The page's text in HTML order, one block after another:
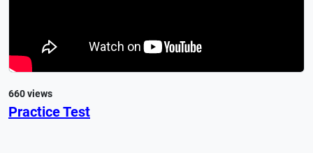
660 views
Practice Test